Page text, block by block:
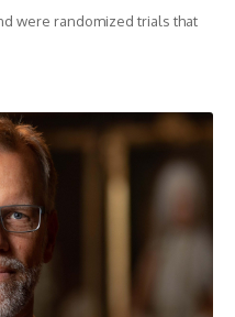
were randomized trials that